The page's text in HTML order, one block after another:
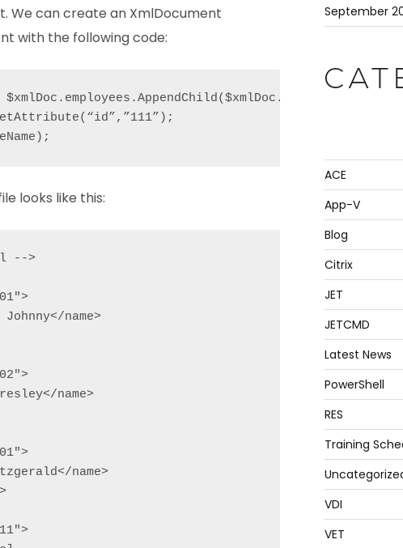
We can create an XmlDocument
with the following code:
looks like this:
-->
Johnny</name>
name>
name>
September
ACE
App-V
Blog
Citrix
JET
JETCMD
Latest News
PowerShell
RES
Training
VDI
VET